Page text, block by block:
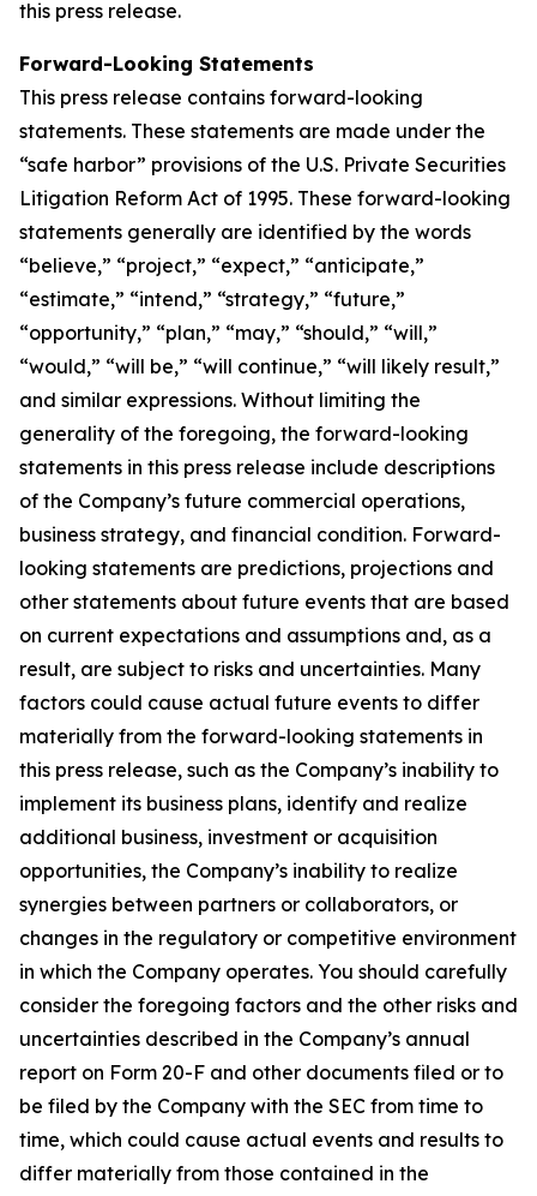
this press release.
Forward-Looking Statements
This press release contains forward-looking
statements. These statements are made under the
“safe harbor” provisions of the U.S. Private Securities
Litigation Reform Act of 1995. These forward-looking
statements generally are identified by the words
“believe,” “project,” “expect,” “anticipate,”
“estimate,” “intend,” “strategy,” “future,”
“opportunity,” “plan,” “may,” “should,” “will,”
“would,” “will be,” “will continue,” “will likely result,”
and similar expressions. Without limiting the
generality of the foregoing, the forward-looking
statements in this press release include descriptions
of the Company’s future commercial operations,
business strategy, and financial condition. Forward-
looking statements are predictions, projections and
other statements about future events that are based
on current expectations and assumptions and, as a
result, are subject to risks and uncertainties. Many
factors could cause actual future events to differ
materially from the forward-looking statements in
this press release, such as the Company’s inability to
implement its business plans, identify and realize
additional business, investment or acquisition
opportunities, the Company’s inability to realize
synergies between partners or collaborators, or
changes in the regulatory or competitive environment
in which the Company operates. You should carefully
consider the foregoing factors and the other risks and
uncertainties described in the Company’s annual
report on Form 20-F and other documents filed or to
be filed by the Company with the SEC from time to
time, which could cause actual events and results to
differ materially from those contained in the